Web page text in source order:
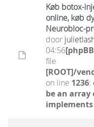
Køb botox-
online, køb
Neurobloc-
door
04:56
file
[ROOT]/
on line 1236:
be an